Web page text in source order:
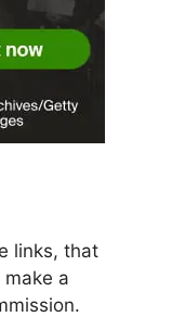
links, that
a